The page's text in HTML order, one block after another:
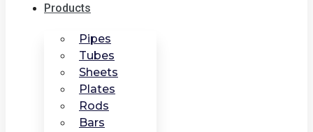
Products
Pipes
Tubes
Sheets
Plates
Rods
Bars